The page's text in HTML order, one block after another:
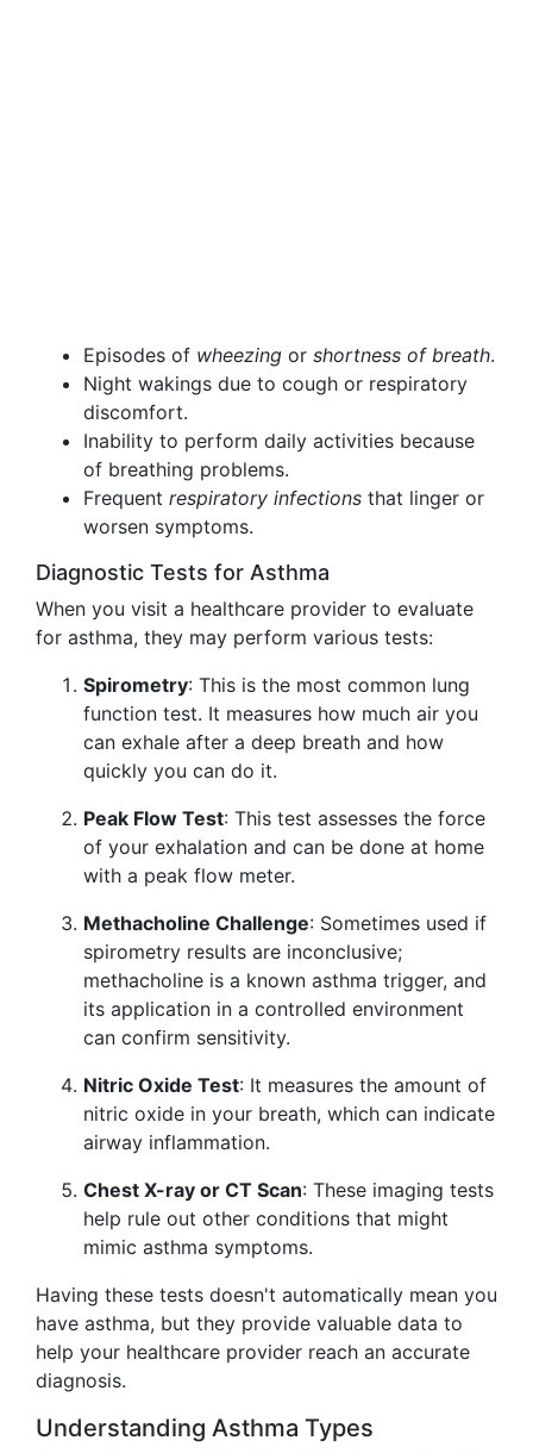
Episodes of wheezing or shortness of breath.
Night wakings due to cough or respiratory
discomfort.
Inability to perform daily activities because
of breathing problems.
Frequent respiratory infections that linger or
worsen symptoms.
Diagnostic Tests for Asthma
When you visit a healthcare provider to evaluate
for asthma, they may perform various tests:
Spirometry: This is the most common lung
function test. It measures how much air you
can exhale after a deep breath and how
quickly you can do it.
Peak Flow Test: This test assesses the force
of your exhalation and can be done at home
with a peak flow meter.
Methacholine Challenge: Sometimes used if
spirometry results are inconclusive;
methacholine is a known asthma trigger, and
its application in a controlled environment
can confirm sensitivity.
Nitric Oxide Test: It measures the amount of
nitric oxide in your breath, which can indicate
airway inflammation.
Chest X-ray or CT Scan: These imaging tests
help rule out other conditions that might
mimic asthma symptoms.
Having these tests doesn't automatically mean you
have asthma, but they provide valuable data to
help your healthcare provider reach an accurate
diagnosis.
Understanding Asthma Types